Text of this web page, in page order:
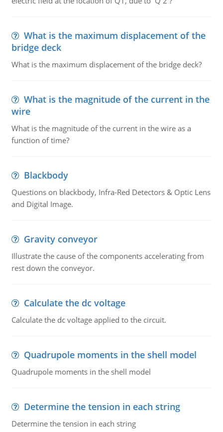
What is the maximum displacement of the
bridge deck
What is the maximum displacement of the bridge deck?
What is the magnitude of the current in the
wire
What is the magnitude of the current in the wire as a
function of time?
Blackbody
Questions on blackbody, Infra-Red Detectors & Optic Lens
and Digital Image.
Gravity conveyor
Illustrate the cause of the components accelerating from
rest down the conveyor.
Calculate the dc voltage
Calculate the dc voltage applied to the circuit.
Quadrupole moments in the shell model
Quadrupole moments in the shell model
Determine the tension in each string
Determine the tension in each string